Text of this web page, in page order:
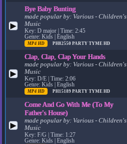
▶
Bye Baby Bunting
made popular by: Various - Children's
Music
Key: D major | Time: 2:45
Genre: Kids | English
MP4 HD PH82550PARTY TYME HD
▶
Clap, Clap, Clap Your Hands
made popular by: Various - Children's
Music
Key: D/E | Time: 2:06
Genre: Kids | English
MP4 HD PH15189PARTY TYME HD
▶
Come And Go With Me (To My
Father's House)
made popular by: Various - Children's
Music
Key: F/G | Time: 1:27
Genre: Kids | English